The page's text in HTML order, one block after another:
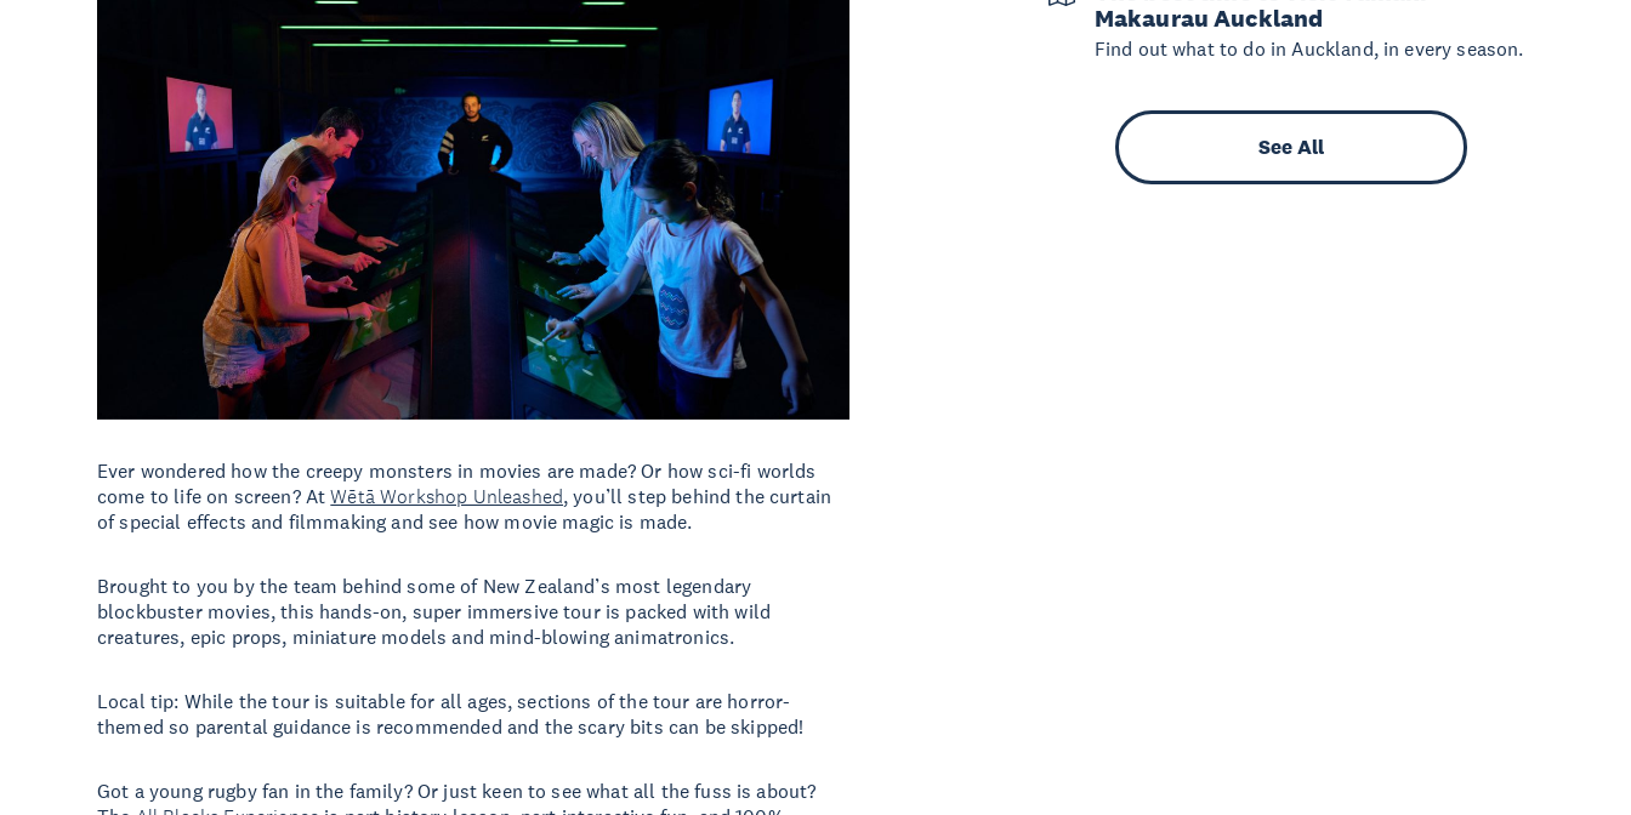
Ever wondered how the creepy monsters in movies are made? Or how sci-fi worlds
come to life on screen? AtWētā Workshop Unleashed, you’ll step behind the curtain
of special effects and filmmaking and see how movie magic is made.
Brought to you by the team behind some of New Zealand’s most legendary
blockbuster movies, this hands-on, super immersive tour is packed with wild
creatures, epic props, miniature models and mind-blowing animatronics.
Local tip: While the tour is suitable for all ages, sections of the tour are horror-
themed so parental guidance is recommended and the scary bits can be skipped!
Got a young rugby fan in the family? Or just keen to see what all the fuss is about?
Makaurau Auckland
Find out what to do in Auckland, in every season.
See All